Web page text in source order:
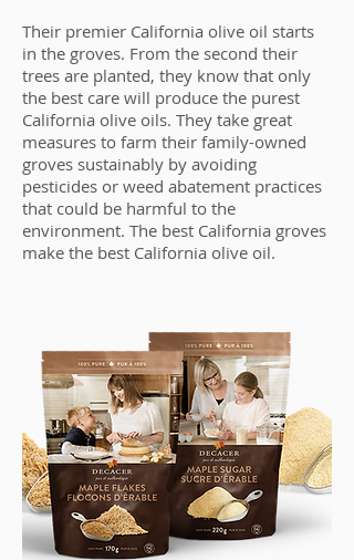
Their premier California olive oil starts
in the groves. From the second their
trees are planted, they know that only
the best care will produce the purest
California olive oils. They take great
measures to farm their family-owned
groves sustainably by avoiding
pesticides or weed abatement practices
that could be harmful to the
environment. The best California groves
make the best California olive oil.